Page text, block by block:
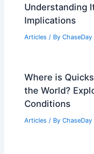
Understanding
Implications
Articles / By ChaseDay
Where is
the World?
Conditions
Articles / By ChaseDay